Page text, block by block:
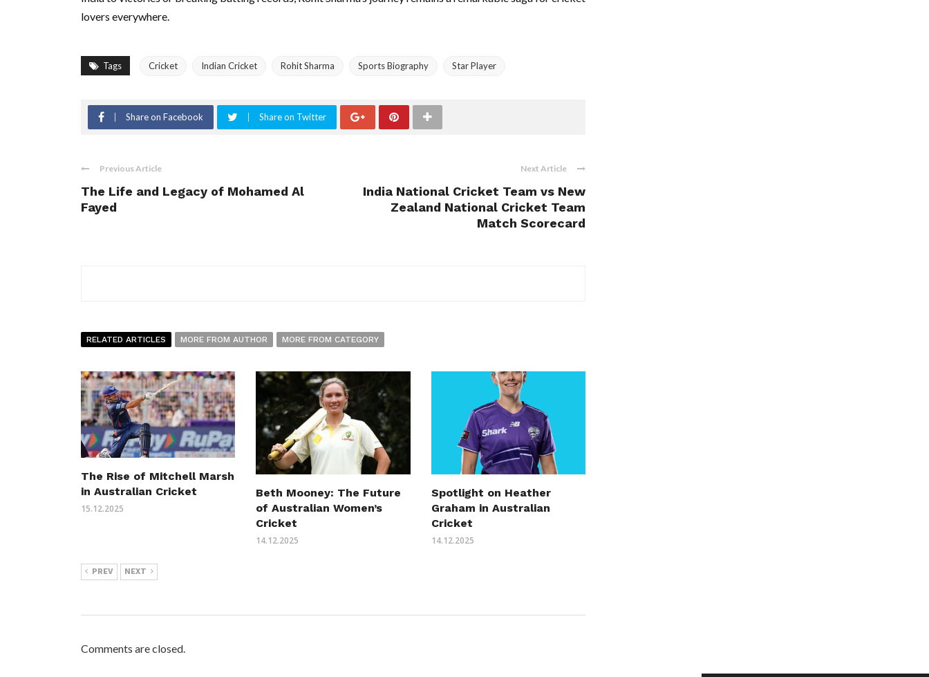
lovers everywhere.
Tags Cricket Indian Cricket Rohit Sharma Sports Biography Star Player
Share on Facebook Share on Twitter
Previous Article
The Life and Legacy of Mohamed Al
Fayed
Next Article
India National Cricket Team vs New
Zealand National Cricket Team
Match Scorecard
RELATED ARTICLES MORE FROM AUTHOR MORE FROM CATEGORY
The Rise of Mitchell Marsh
in Australian Cricket
15.12.2025
Beth Mooney: The Future
of Australian Women’s
Cricket
14.12.2025
Spotlight on Heather
Graham in Australian
Cricket
14.12.2025
PREV NEXT
Comments are closed.